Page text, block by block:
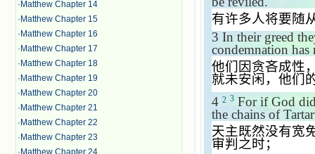
· Matthew Chapter 14
· Matthew Chapter 15
· Matthew Chapter 16
· Matthew Chapter 17
· Matthew Chapter 18
· Matthew Chapter 19
· Matthew Chapter 20
· Matthew Chapter 21
· Matthew Chapter 22
· Matthew Chapter 23
· Matthew Chapter 24
有许多人将要随
3 In their greed
condemnation has
他们因贪吝成性
就未安闲，他们
4 2 3 For if God
the chains of
天主既然没有宽
审判之时；